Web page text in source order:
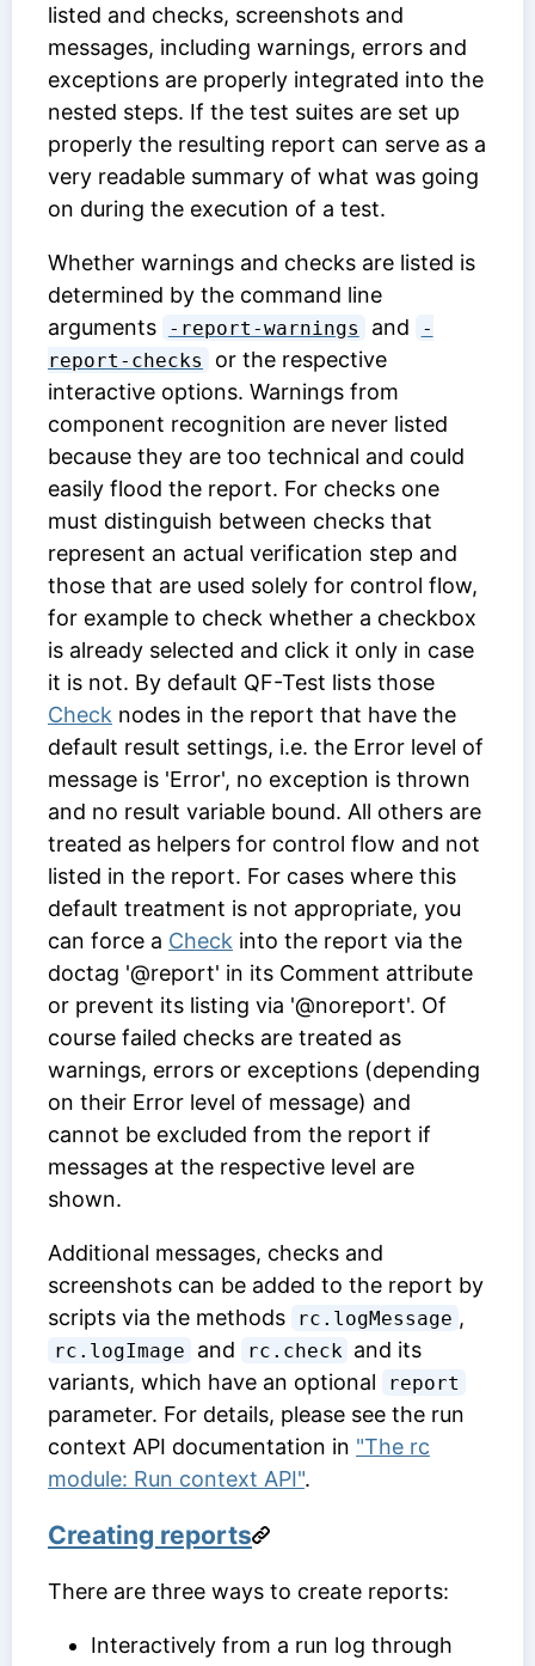
listed and checks, screenshots and
messages, including warnings, errors and
exceptions are properly integrated into the
nested steps. If the test suites are set up
properly the resulting report can serve as a
very readable summary of what was going
on during the execution of a test.
Whether warnings and checks are listed is
determined by the command line
arguments
-report-warnings and
-
report-checks
or the respective
interactive options. Warnings from
component recognition are never listed
because they are too technical and could
easily flood the report. For checks one
must distinguish between checks that
represent an actual verification step and
those that are used solely for control flow,
for example to check whether a checkbox
is already selected and click it only in case
it is not. By default QF-Test lists those
Check nodes in the report that have the
default result settings, i.e. the Error level of
message is 'Error', no exception is thrown
and no result variable bound. All others are
treated as helpers for control flow and not
listed in the report. For cases where this
default treatment is not appropriate, you
can force a Check into the report via the
doctag '@report' in its Comment attribute
or prevent its listing via '@noreport'. Of
course failed checks are treated as
warnings, errors or exceptions (depending
on their Error level of message) and
cannot be excluded from the report if
messages at the respective level are
shown.
Additional messages, checks and
screenshots can be added to the report by
scripts via the methods
rc.logMessage ,
rc.logImage and rc.check and its
variants, which have an optional
report
parameter. For details, please see the run
context API documentation in "The rc
module: Run context API".
Creating reports
There are three ways to create reports:
Interactively from a run log through